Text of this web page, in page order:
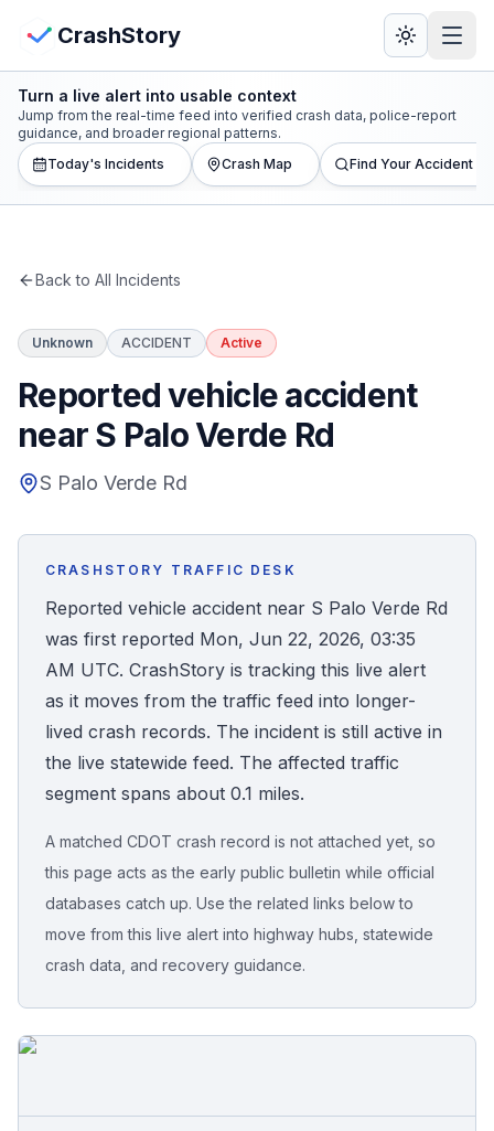
CrashStory
CrashStory
Find Accident
Statistics
States
Honest Guide
Find Your Accident
Live Incidents
Accident Archive
Report Crash
Advanced Search
View Crash Map
Turn a live alert into usable context
Jump from the real-time feed into verified crash data, police-report
guidance, and broader regional patterns.
Today's Incidents
Crash Map Find Your Accident
Back to All Incidents
Unknown ACCIDENT Active
Reported vehicle accident
near S Palo Verde Rd
S Palo Verde Rd
CRASHSTORY TRAFFIC DESK
Reported vehicle accident near S Palo Verde Rd
was first reported Mon, Jun 22, 2026, 03:35
AM UTC. CrashStory is tracking this live alert
as it moves from the traffic feed into longer-
lived crash records. The incident is still active in
the live statewide feed. The affected traffic
segment spans about 0.1 miles.
A matched CDOT crash record is not attached yet, so
this page acts as the early public bulletin while official
databases catch up. Use the related links below to
move from this live alert into highway hubs, statewide
crash data, and recovery guidance.